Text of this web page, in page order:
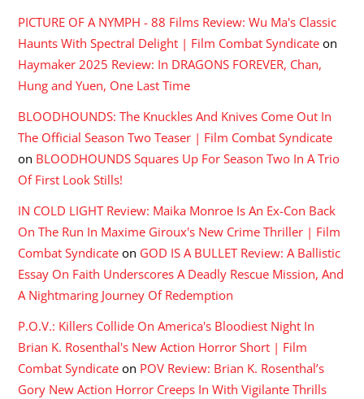
PICTURE OF A NYMPH - 88 Films Review: Wu Ma's Classic
Haunts With Spectral Delight | Film Combat Syndicate on
Haymaker 2025 Review: In DRAGONS FOREVER, Chan,
Hung and Yuen, One Last Time
BLOODHOUNDS: The Knuckles And Knives Come Out In
The Official Season Two Teaser | Film Combat Syndicate
on BLOODHOUNDS Squares Up For Season Two In A Trio
Of First Look Stills!
IN COLD LIGHT Review: Maika Monroe Is An Ex-Con Back
On The Run In Maxime Giroux's New Crime Thriller | Film
Combat Syndicate on GOD IS A BULLET Review: A Ballistic
Essay On Faith Underscores A Deadly Rescue Mission, And
A Nightmaring Journey Of Redemption
P.O.V.: Killers Collide On America's Bloodiest Night In
Brian K. Rosenthal's New Action Horror Short | Film
Combat Syndicate on POV Review: Brian K. Rosenthal’s
Gory New Action Horror Creeps In With Vigilante Thrills